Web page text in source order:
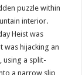
puzzle within
interior.
Heist was
was hijacking an
using a split-
a narrow slip